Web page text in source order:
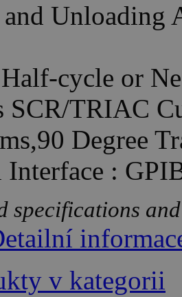
Unloading
cycle or
SCR/TRIAC
Degree
Interface :
specifications
v kategorii